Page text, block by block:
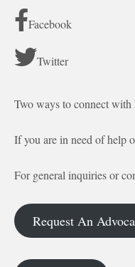
Facebook
Twitter
Two ways to connect with
If you are in need of help
For general inquiries or
Request An